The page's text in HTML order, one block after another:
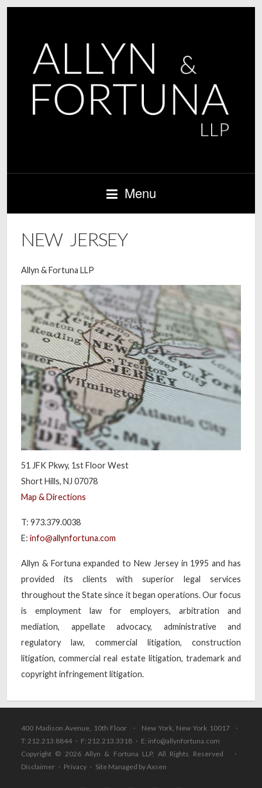
Menu
NEW JERSEY
Allyn & Fortuna LLP
51 JFK Pkwy, 1st Floor West
Short Hills, NJ 07078
Map & Directions
T: 973.379.0038
E: info@allynfortuna.com
Allyn & Fortuna expanded to New Jersey in 1995 and has
provided its clients with superior legal services
throughout the State since it began operations. Our focus
is employment law for employers, arbitration and
mediation, appellate advocacy, administrative and
regulatory law, commercial litigation, construction
litigation, commercial real estate litigation, trademark and
copyright infringement litigation.
400 Madison Avenue, 10th Floor · New York, New York 10017 ·
T: 212.213.8844 · F: 212.213.3318 · E: info@allynfortuna.com
Copyright © 2026 Allyn & Fortuna LLP, All Rights Reserved ·
Disclaimer · Privacy · Site Managed by Axsen